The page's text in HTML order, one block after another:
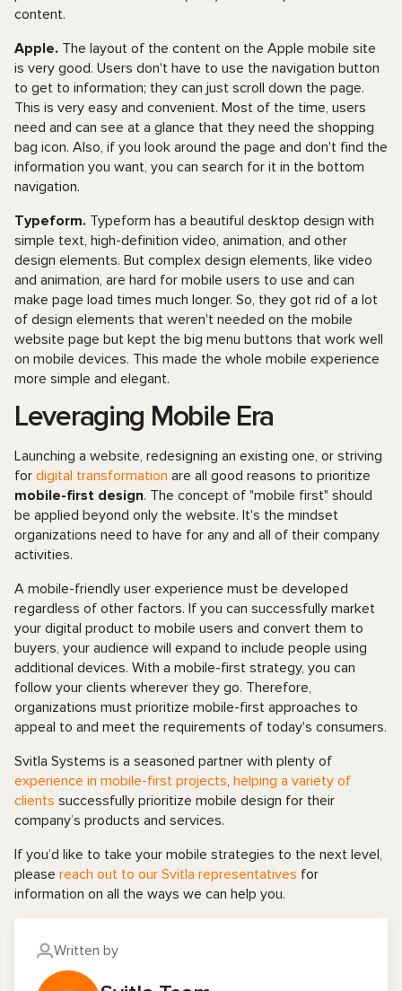
content.
Apple. The layout of the content on the Apple mobile site
is very good. Users don't have to use the navigation button
to get to information; they can just scroll down the page.
This is very easy and convenient. Most of the time, users
need and can see at a glance that they need the shopping
bag icon. Also, if you look around the page and don't find the
information you want, you can search for it in the bottom
navigation.
Typeform. Typeform has a beautiful desktop design with
simple text, high-definition video, animation, and other
design elements. But complex design elements, like video
and animation, are hard for mobile users to use and can
make page load times much longer. So, they got rid of a lot
of design elements that weren't needed on the mobile
website page but kept the big menu buttons that work well
on mobile devices. This made the whole mobile experience
more simple and elegant.
Leveraging Mobile Era
Launching a website, redesigning an existing one, or striving
for digital transformation are all good reasons to prioritize
mobile-first design. The concept of "mobile first" should
be applied beyond only the website. It's the mindset
organizations need to have for any and all of their company
activities.
A mobile-friendly user experience must be developed
regardless of other factors. If you can successfully market
your digital product to mobile users and convert them to
buyers, your audience will expand to include people using
additional devices. With a mobile-first strategy, you can
follow your clients wherever they go. Therefore,
organizations must prioritize mobile-first approaches to
appeal to and meet the requirements of today's consumers.
Svitla Systems is a seasoned partner with plenty of
experience in mobile-first projects, helping a variety of
clients successfully prioritize mobile design for their
company’s products and services.
If you’d like to take your mobile strategies to the next level,
please reach out to our Svitla representatives for
information on all the ways we can help you.
Written by